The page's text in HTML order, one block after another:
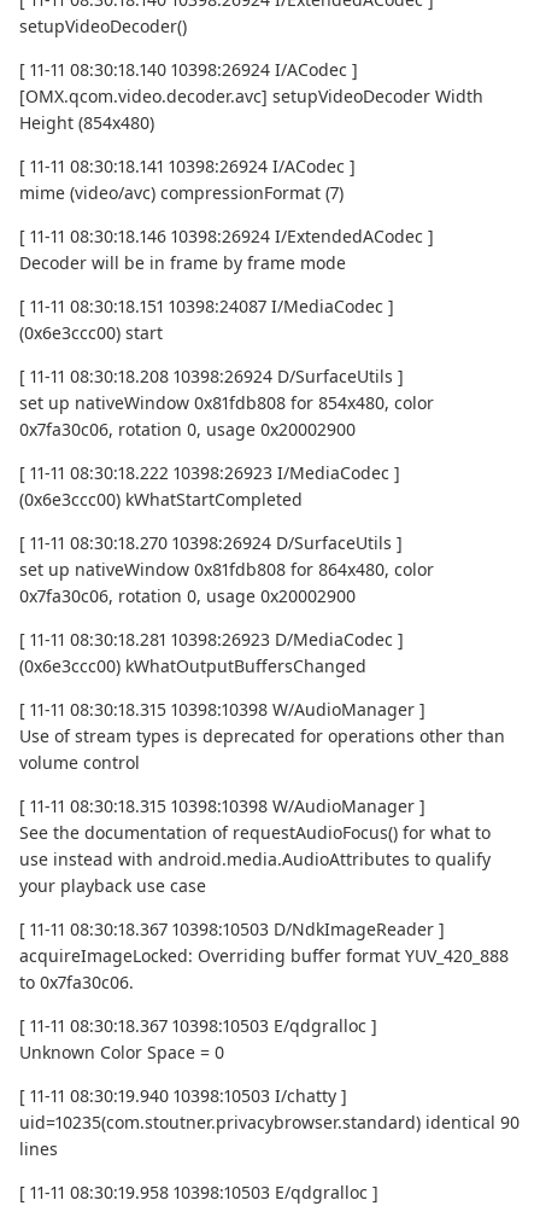
setupVideoDecoder()
[ 11-11 08:30:18.140 10398:26924 I/ACodec ]
[OMX.qcom.video.decoder.avc] setupVideoDecoder Width
Height (854x480)
[ 11-11 08:30:18.141 10398:26924 I/ACodec ]
mime (video/avc) compressionFormat (7)
[ 11-11 08:30:18.146 10398:26924 I/ExtendedACodec ]
Decoder will be in frame by frame mode
[ 11-11 08:30:18.151 10398:24087 I/MediaCodec ]
(0x6e3ccc00) start
[ 11-11 08:30:18.208 10398:26924 D/SurfaceUtils ]
set up nativeWindow 0x81fdb808 for 854x480, color
0x7fa30c06, rotation 0, usage 0x20002900
[ 11-11 08:30:18.222 10398:26923 I/MediaCodec ]
(0x6e3ccc00) kWhatStartCompleted
[ 11-11 08:30:18.270 10398:26924 D/SurfaceUtils ]
set up nativeWindow 0x81fdb808 for 864x480, color
0x7fa30c06, rotation 0, usage 0x20002900
[ 11-11 08:30:18.281 10398:26923 D/MediaCodec ]
(0x6e3ccc00) kWhatOutputBuffersChanged
[ 11-11 08:30:18.315 10398:10398 W/AudioManager ]
Use of stream types is deprecated for operations other than
volume control
[ 11-11 08:30:18.315 10398:10398 W/AudioManager ]
See the documentation of requestAudioFocus() for what to
use instead with android.media.AudioAttributes to qualify
your playback use case
[ 11-11 08:30:18.367 10398:10503 D/NdkImageReader ]
acquireImageLocked: Overriding buffer format YUV_420_888
to 0x7fa30c06.
[ 11-11 08:30:18.367 10398:10503 E/qdgralloc ]
Unknown Color Space = 0
[ 11-11 08:30:19.940 10398:10503 I/chatty ]
uid=10235(com.stoutner.privacybrowser.standard) identical 90
lines
[ 11-11 08:30:19.958 10398:10503 E/qdgralloc ]